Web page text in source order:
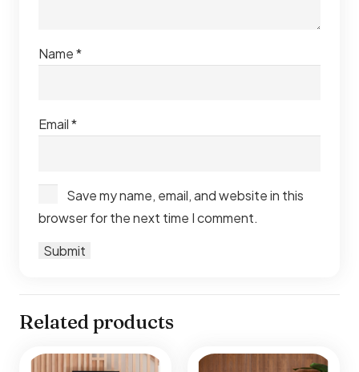
Name*
Email*
Save my name, email, and website in this
browser for the next time I comment.
Related products